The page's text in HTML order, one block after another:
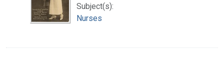
Subject(s):
Nurses